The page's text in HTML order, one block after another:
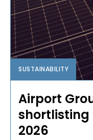
SUSTAINABILITY
Airport
shortlisting
2026